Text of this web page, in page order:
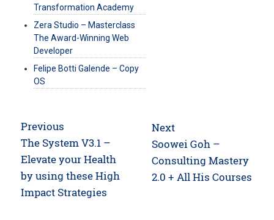
Transformation Academy
Zera Studio – Masterclass
The Award-Winning Web
Developer
Felipe Botti Galende – Copy
OS
Post
navigation
Previous
Previous
post:
The System V3.1 –
Elevate your Health
by using these High
Impact Strategies
Next
Next
post:
Soowei Goh –
Consulting Mastery
2.0 + All His Courses